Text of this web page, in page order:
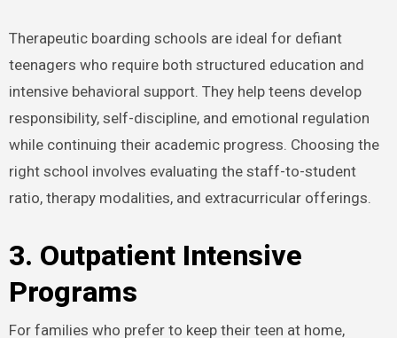
Therapeutic boarding schools are ideal for defiant
teenagers who require both structured education and
intensive behavioral support. They help teens develop
responsibility, self-discipline, and emotional regulation
while continuing their academic progress. Choosing the
right school involves evaluating the staff-to-student
ratio, therapy modalities, and extracurricular offerings.
3. Outpatient Intensive
Programs
For families who prefer to keep their teen at home,